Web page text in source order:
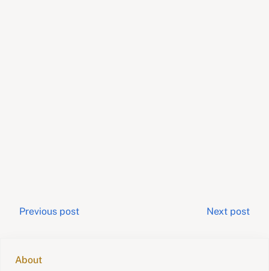
Post
Previous post Next post
About